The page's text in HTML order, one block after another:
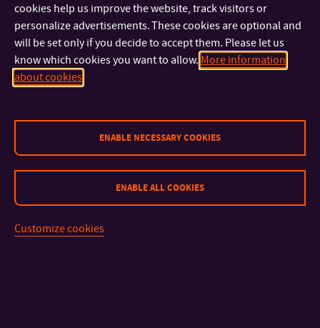
Christmas spirit, spend a pleasant evening with friends and
colleagues, support the work of your classmates, and take
home unique gifts from the FMC. We look forward to seeing
you at the G18 gallery and in the courtyard!
IMPORTANT INFO
cookies help us improve the website, track visitors or
personalize advertisements. These cookies are optional and
will be set only if you decide to accept them. Please let us
know which cookies you want to allow. More information
about cookies
ENABLE NECESSARY COOKIES
ENABLE ALL COOKIES
Customize cookies